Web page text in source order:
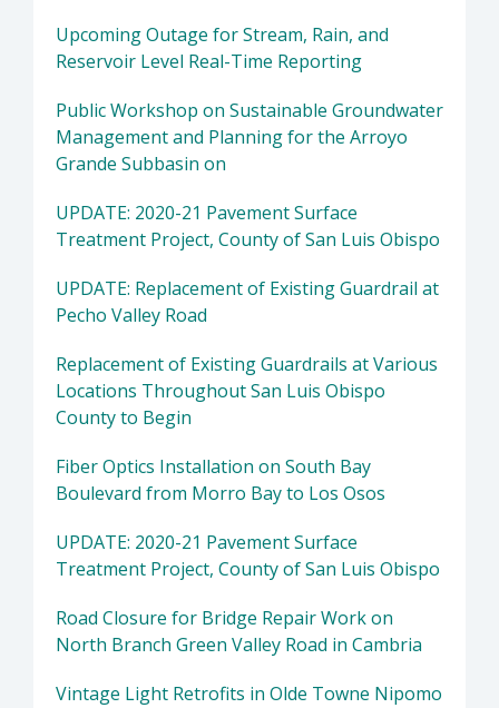
Upcoming Outage for Stream, Rain, and
Reservoir Level Real-Time Reporting
Public Workshop on Sustainable Groundwater
Management and Planning for the Arroyo
Grande Subbasin on
UPDATE: 2020-21 Pavement Surface
Treatment Project, County of San Luis Obispo
UPDATE: Replacement of Existing Guardrail at
Pecho Valley Road
Replacement of Existing Guardrails at Various
Locations Throughout San Luis Obispo
County to Begin
Fiber Optics Installation on South Bay
Boulevard from Morro Bay to Los Osos
UPDATE: 2020-21 Pavement Surface
Treatment Project, County of San Luis Obispo
Road Closure for Bridge Repair Work on
North Branch Green Valley Road in Cambria
Vintage Light Retrofits in Olde Towne Nipomo